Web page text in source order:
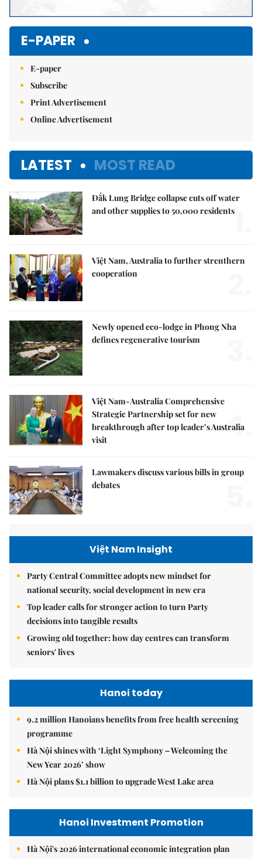
E-PAPER
E-paper
Subscribe
Print Advertisement
Online Advertisement
LATEST MOST READ
Đắk Lung Bridge collapse cuts off water
and other supplies to 50,000 residents1.
Việt Nam, Australia to further strenthern
cooperation
Newly opened eco-lodge in Phong Nha
defines regenerative tourism
Việt Nam-Australia Comprehensive
Strategic Partnership set for new
breakthrough after top leader’s Australia
visit
4.
Lawmakers discuss various bills in group
debates
Việt Nam Insight
Party Central Committee adopts new mindset for
national security, social development in new era
Top leader calls for stronger action to turn Party
decisions into tangible results
Growing old together: how day centres can transform
seniors' lives
Hanoi today
9.2 million Hanoians benefits from free health screening
programme
Hà Nội shines with ‘Light Symphony – Welcoming the
New Year 2026’ show
Hà Nội plans $1.1 billion to upgrade West Lake area
Hanoi Investment Promotion
Hà Nội's 2026 international economic integration plan